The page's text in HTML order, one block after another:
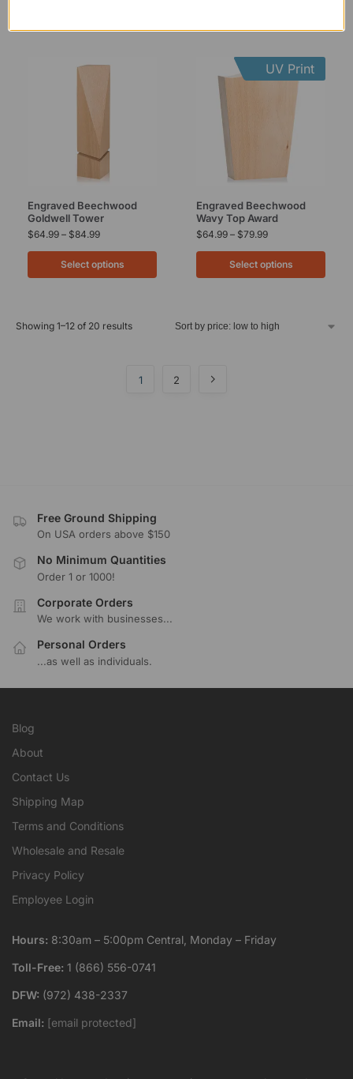
Engraved Beechwood
Goldwell Tower
$64.99 – $84.99
Select options
UV Print
Engraved Beechwood
Wavy Top Award
$64.99 – $79.99
Select options
Showing 1–12 of 20 results
1 2
Free Ground Shipping
On USA orders above $150
No Minimum Quantities
Order 1 or 1000!
Corporate Orders
We work with businesses...
Personal Orders
...as well as individuals.
Blog
About
Contact Us
Shipping Map
Terms and Conditions
Wholesale and Resale
Privacy Policy
Employee Login
Hours: 8:30am – 5:00pm Central, Monday – Friday
Toll-Free: 1 (866) 556-0741
DFW: (972) 438-2337
Email: [email protected]